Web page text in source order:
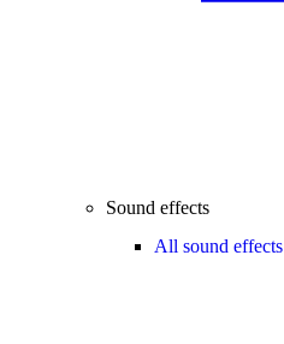
Sound effects
All sound effects